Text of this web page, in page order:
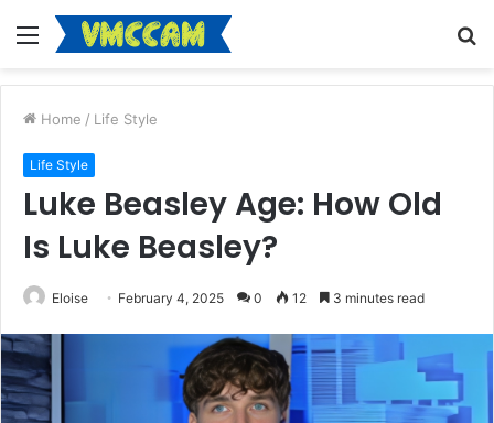
Menu
Home / Life Style
Life Style
Luke Beasley Age: How Old
Is Luke Beasley?
Eloise February 4, 2025 0 12 3 minutes read